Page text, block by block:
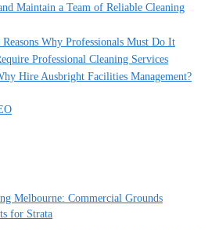
Maintain a Team of Reliable Cleaning
Why Professionals Must Do It
Professional Cleaning Services
Hire Ausbright Facilities Management?
Melbourne: Commercial Grounds
for Strata